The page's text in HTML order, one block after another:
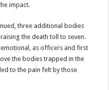
HEALERS, STOP
TO USE NEW BICYCLES FOR
in fight against Ebola.
MUBENDE AND KASANDA
GOVERNMENT FOR
INTENDED TO STOP SICK
impact.
three additional bodies
the death toll to seven.
as officers and first
the bodies trapped in the
to the pain felt by those